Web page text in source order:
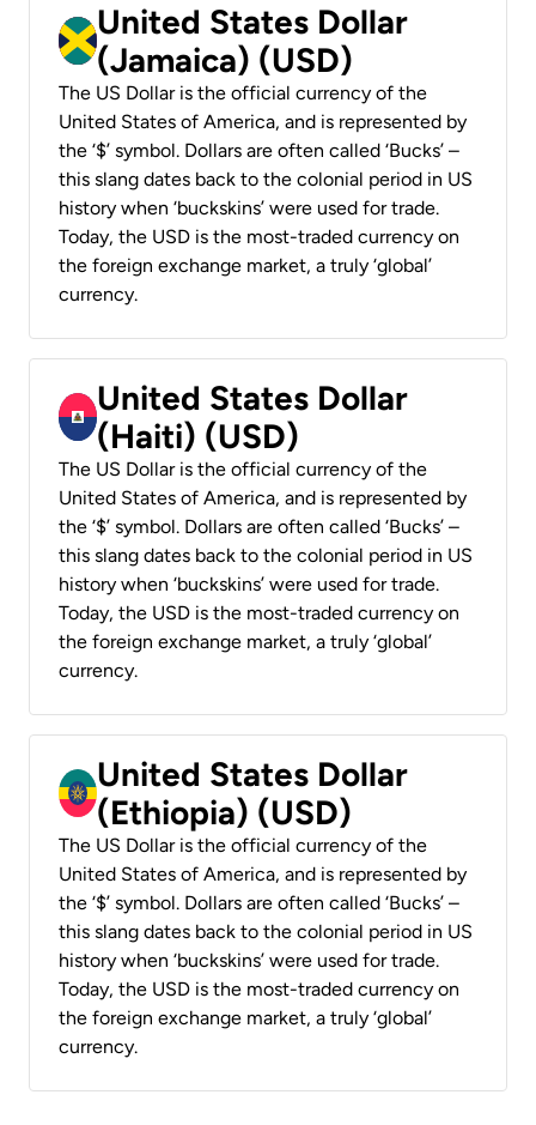
United States Dollar
(Jamaica) (USD)
The US Dollar is the official currency of the
United States of America, and is represented by
the ‘$’ symbol. Dollars are often called ‘Bucks’ –
this slang dates back to the colonial period in US
history when ‘buckskins’ were used for trade.
Today, the USD is the most-traded currency on
the foreign exchange market, a truly ‘global’
currency.
United States Dollar
(Haiti) (USD)
The US Dollar is the official currency of the
United States of America, and is represented by
the ‘$’ symbol. Dollars are often called ‘Bucks’ –
this slang dates back to the colonial period in US
history when ‘buckskins’ were used for trade.
Today, the USD is the most-traded currency on
the foreign exchange market, a truly ‘global’
currency.
United States Dollar
(Ethiopia) (USD)
The US Dollar is the official currency of the
United States of America, and is represented by
the ‘$’ symbol. Dollars are often called ‘Bucks’ –
this slang dates back to the colonial period in US
history when ‘buckskins’ were used for trade.
Today, the USD is the most-traded currency on
the foreign exchange market, a truly ‘global’
currency.